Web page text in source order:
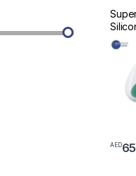
O0-
AED65